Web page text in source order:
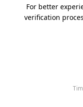
For better
verification